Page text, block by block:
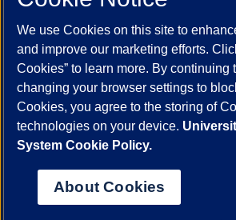
Job Openings
Maps
UIC
UIC Today
UI Health Veterans Affairs
Powered by Red 3.0.51
This site is protected by reCAPTCHA and the
© 2026 The Board of Trustees of the University
Statement
We use Cookies on this site to
and improve our marketing efforts.
Cookies” to learn more. By continuing
changing your browser settings to
Cookies, you agree to the storing of
technologies on your device.
System Cookie Policy.
About Cookies